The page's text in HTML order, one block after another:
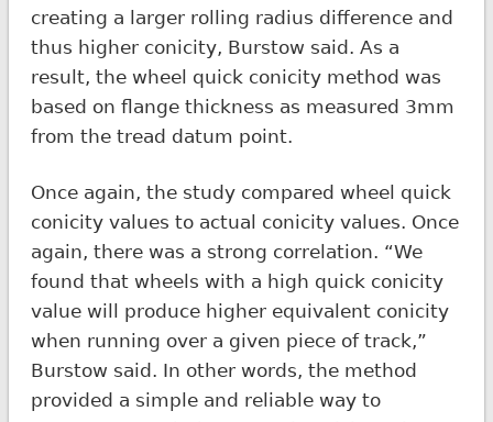
creating a larger rolling radius difference and
thus higher conicity, Burstow said. As a
result, the wheel quick conicity method was
based on flange thickness as measured 3mm
from the tread datum point.
Once again, the study compared wheel quick
conicity values to actual conicity values. Once
again, there was a strong correlation. “We
found that wheels with a high quick conicity
value will produce higher equivalent conicity
when running over a given piece of track,”
Burstow said. In other words, the method
provided a simple and reliable way to